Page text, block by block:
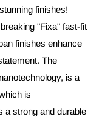
finishes!
"Fixa" fast-fit
finishes enhance
The
is a
is
a strong and durable